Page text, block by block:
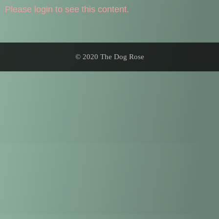
Please login to see this content.
© 2020 The Dog Rose